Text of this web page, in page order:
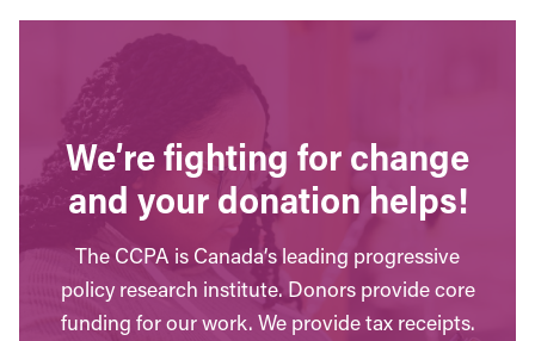
We’re fighting for change
and your donation helps!
The CCPA is Canada’s leading progressive
policy research institute. Donors provide core
funding for our work. We provide tax receipts.